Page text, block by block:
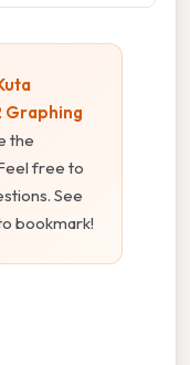
Graphing
the
free to
See
bookmark!